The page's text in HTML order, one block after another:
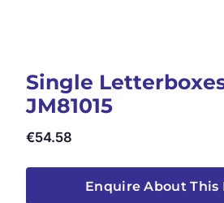
Single
JM81015
€54.58
Enquire About This